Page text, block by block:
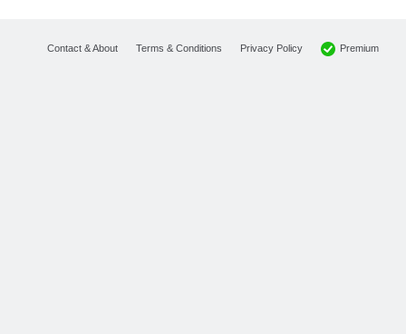
Contact & About Terms & Conditions Privacy Policy Premium